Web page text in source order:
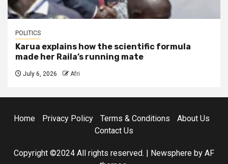
POLITICS
Karua explains how the scientific formula
made her Raila’s running mate
July 6, 2026 Afri
Home Privacy Policy Terms & Conditions
About Us
Contact Us
Copyright ©2024 All rights reserved. | Newsphere by AF